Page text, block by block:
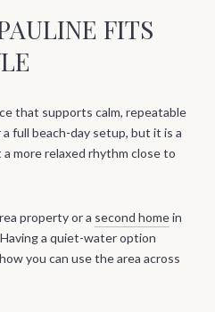
FITS
that supports calm, repeatable
full beach-day setup, but it is a
more relaxed rhythm close to
property or a second homein
a quiet-water option
you can use the area across